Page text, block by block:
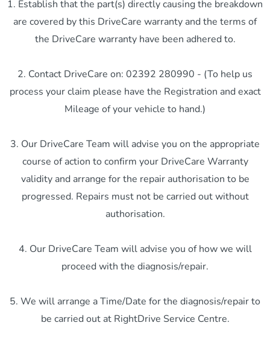
1. Establish that the part(s) directly causing the breakdown
are covered by this DriveCare warranty and the terms of
the DriveCare warranty have been adhered to.
2. Contact DriveCare on: 02392 280990 - (To help us
process your claim please have the Registration and exact
Mileage of your vehicle to hand.)
3. Our DriveCare Team will advise you on the appropriate
course of action to confirm your DriveCare Warranty
validity and arrange for the repair authorisation to be
progressed. Repairs must not be carried out without
authorisation.
4. Our DriveCare Team will advise you of how we will
proceed with the diagnosis/repair.
5. We will arrange a Time/Date for the diagnosis/repair to
be carried out at RightDrive Service Centre.